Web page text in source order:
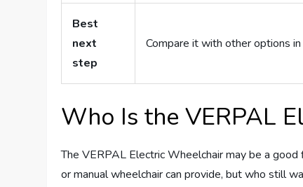
Best
next
step
Compare it with other options
Who Is the VERPAL
The VERPAL Electric Wheelchair may be a
or manual wheelchair can provide, but who still